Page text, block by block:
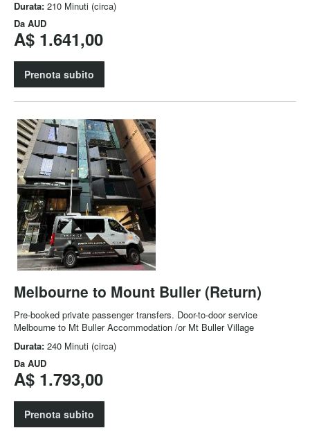
Durata: 210 Minuti (circa)
Da AUD
A$ 1.641,00
Prenota subito
Melbourne to Mount Buller (Return)
Pre-booked private passenger transfers. Door-to-door service
Melbourne to Mt Buller Accommodation /or Mt Buller Village
Durata: 240 Minuti (circa)
Da AUD
A$ 1.793,00
Prenota subito